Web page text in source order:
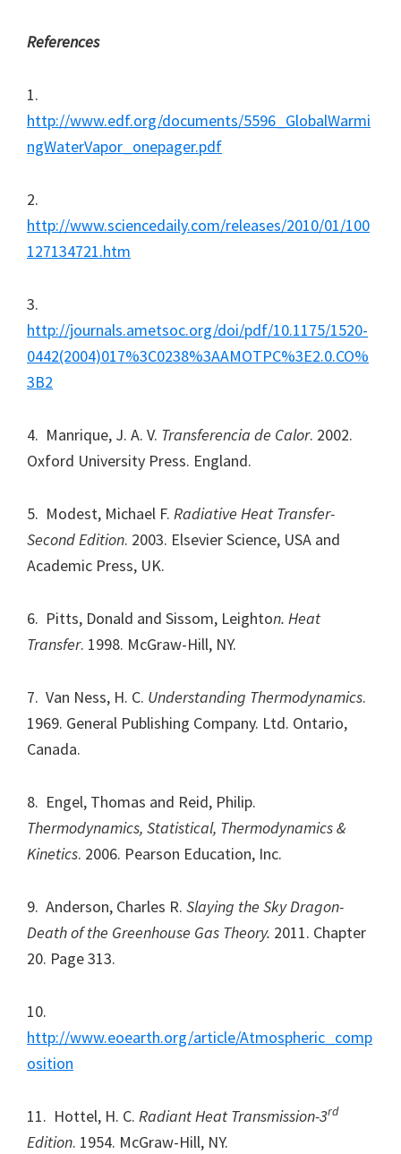
References
1.
http://www.edf.org/documents/5596_GlobalWarmi
ngWaterVapor_onepager.pdf
2.
http://www.sciencedaily.com/releases/2010/01/100
127134721.htm
3.
http://journals.ametsoc.org/doi/pdf/10.1175/1520-
0442(2004)017%3C0238%3AAMOTPC%3E2.0.CO%
3B2
4. Manrique, J. A. V. Transferencia de Calor. 2002.
Oxford University Press. England.
5. Modest, Michael F. Radiative Heat Transfer-
Second Edition. 2003. Elsevier Science, USA and
Academic Press, UK.
6. Pitts, Donald and Sissom, Leighton. Heat
Transfer. 1998. McGraw-Hill, NY.
7. Van Ness, H. C. Understanding Thermodynamics.
1969. General Publishing Company. Ltd. Ontario,
Canada.
8. Engel, Thomas and Reid, Philip.
Thermodynamics, Statistical, Thermodynamics &
Kinetics. 2006. Pearson Education, Inc.
9. Anderson, Charles R. Slaying the Sky Dragon-
Death of the Greenhouse Gas Theory. 2011. Chapter
20. Page 313.
10.
http://www.eoearth.org/article/Atmospheric_comp
osition
11. Hottel, H. C. Radiant Heat Transmission-3rd
Edition. 1954. McGraw-Hill, NY.